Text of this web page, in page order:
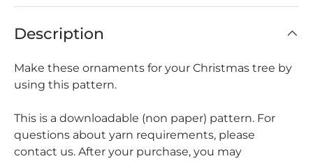
Description
Make these ornaments for your Christmas tree by
using this pattern.
This is a downloadable (non paper) pattern. For
questions about yarn requirements, please
contact us. After your purchase, you may